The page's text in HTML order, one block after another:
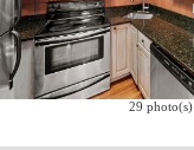
29 photo(s)